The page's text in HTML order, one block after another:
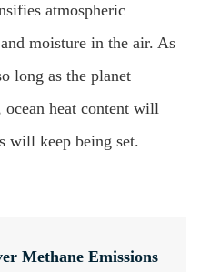
atmospheric
moisture in the air. As
long as the planet
ocean heat content will
will keep being set.
Methane Emissions